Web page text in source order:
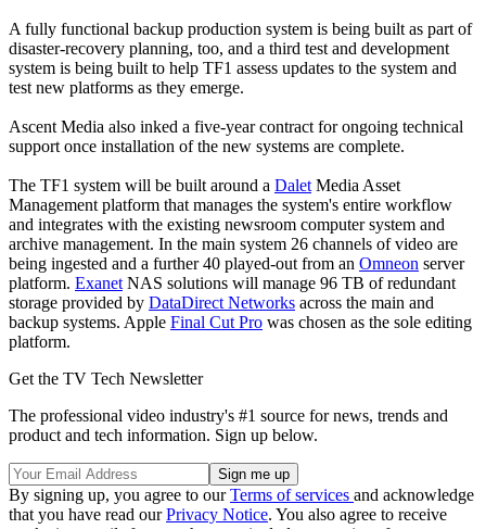
A fully functional backup production system is being built as part of
disaster-recovery planning, too, and a third test and development
system is being built to help TF1 assess updates to the system and
test new platforms as they emerge.
Ascent Media also inked a five-year contract for ongoing technical
support once installation of the new systems are complete.
The TF1 system will be built around a Dalet Media Asset
Management platform that manages the system's entire workflow
and integrates with the existing newsroom computer system and
archive management. In the main system 26 channels of video are
being ingested and a further 40 played-out from an Omneon server
platform. Exanet NAS solutions will manage 96 TB of redundant
storage provided by DataDirect Networks across the main and
backup systems. Apple Final Cut Pro was chosen as the sole editing
platform.
Get the TV Tech Newsletter
The professional video industry's #1 source for news, trends and
product and tech information. Sign up below.
By signing up, you agree to ourTerms of services and acknowledge
that you have read ourPrivacy Notice. You also agree to receive